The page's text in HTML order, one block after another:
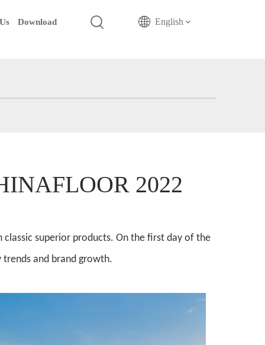
Download English
2022
classic superior products. On the first day of the
and brand growth.